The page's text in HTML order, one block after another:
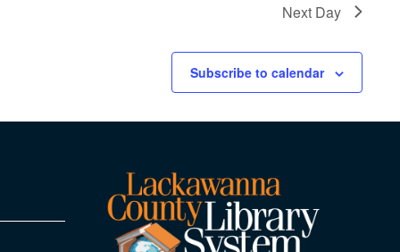
Next Day
Subscribe to calendar